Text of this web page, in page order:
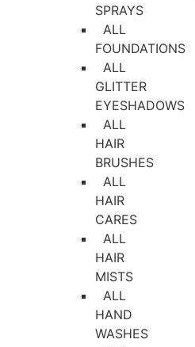
SPRAYS
ALL
FOUNDATIONS
ALL
GLITTER
EYESHADOWS
ALL
HAIR
BRUSHES
ALL
HAIR
CARES
ALL
HAIR
MISTS
ALL
HAND
WASHES